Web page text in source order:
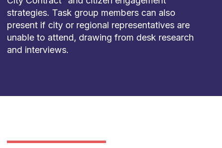
strategies. Task group members can also
present if city or regional representatives are
unable to attend, drawing from desk research
and interviews.